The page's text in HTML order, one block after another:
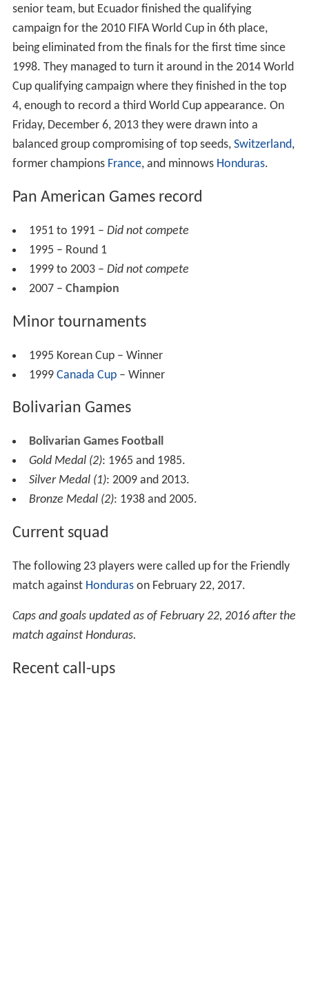
senior team, but Ecuador finished the qualifying
campaign for the 2010 FIFA World Cup in 6th place,
being eliminated from the finals for the first time since
1998. They managed to turn it around in the 2014 World
Cup qualifying campaign where they finished in the top
4, enough to record a third World Cup appearance. On
Friday, December 6, 2013 they were drawn into a
balanced group compromising of top seeds, Switzerland,
former champions France, and minnows Honduras.
Pan American Games record
1951 to 1991 – Did not compete
1995 – Round 1
1999 to 2003 – Did not compete
2007 – Champion
Minor tournaments
1995 Korean Cup – Winner
1999 Canada Cup– Winner
Bolivarian Games
Bolivarian Games Football
Gold Medal (2): 1965 and 1985.
Silver Medal (1): 2009 and 2013.
Bronze Medal (2): 1938 and 2005.
Current squad
The following 23 players were called up for the Friendly
match against Hondurason February 22, 2017.
Caps and goals updated as of February 22, 2016 after the
match against Honduras.
Recent call-ups